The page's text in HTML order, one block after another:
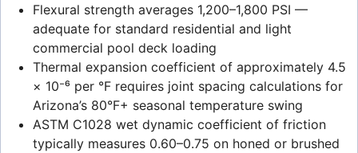
Flexural strength averages 1,200–1,800 PSI —
adequate for standard residential and light
commercial pool deck loading
Thermal expansion coefficient of approximately 4.5
× 10⁻⁶ per °F requires joint spacing calculations for
Arizona’s 80°F+ seasonal temperature swing
ASTM C1028 wet dynamic coefficient of friction
typically measures 0.60–0.75 on honed or brushed